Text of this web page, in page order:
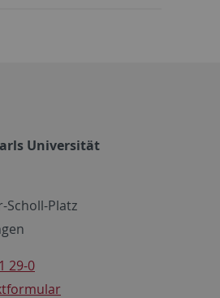
Universität
Scholl-Platz
29-0